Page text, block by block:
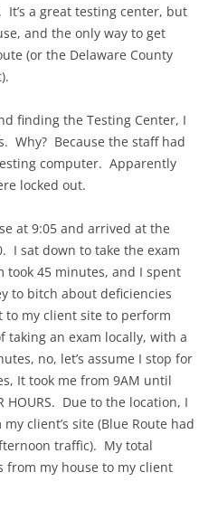
It’s a great testing center, but
and the only way to get
(or the Delaware County
finding the Testing Center, I
Why? Because the staff had
computer. Apparently
locked out.
at 9:05 and arrived at the
I sat down to take the exam
took 45 minutes, and I spent
to bitch about deficiencies
my client site to perform
taking an exam locally, with a
no, let’s assume I stop for
It took me from 9AM until
HOURS. Due to the location, I
client’s site (Blue Route had
traffic). My total
from my house to my client